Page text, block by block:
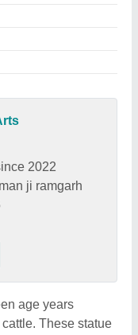
2022
ji ramgarh
age years
These statue